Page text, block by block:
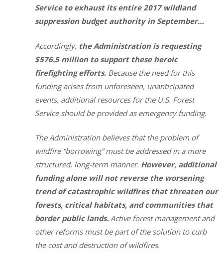
Service to exhaust its entire 2017 wildland
suppression budget authority in September…
Accordingly, the Administration is requesting
$576.5 million to support these heroic
firefighting efforts. Because the need for this
funding arises from unforeseen, unanticipated
events, additional resources for the U.S. Forest
Service should be provided as emergency funding.
The Administration believes that the problem of
wildfire “borrowing” must be addressed in a more
structured, long-term manner. However, additional
funding alone will not reverse the worsening
trend of catastrophic wildfires that threaten our
forests, critical habitats, and communities that
border public lands. Active forest management and
other reforms must be part of the solution to curb
the cost and destruction of wildfires.